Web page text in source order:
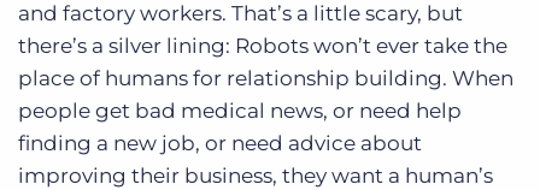
and factory workers. That’s a little scary, but
there’s a silver lining: Robots won’t ever take the
place of humans for relationship building. When
people get bad medical news, or need help
finding a new job, or need advice about
improving their business, they want a human’s